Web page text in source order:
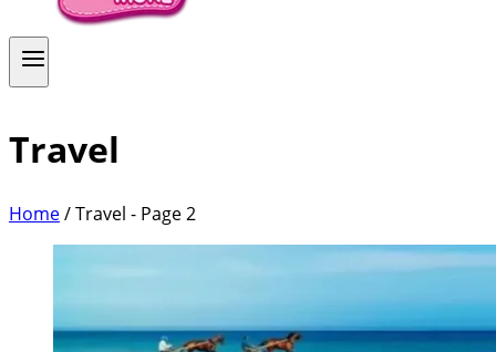
Travel
Home/Travel - Page 2